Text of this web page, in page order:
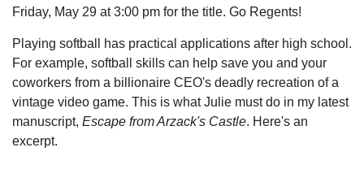
Friday, May 29 at 3:00 pm for the title. Go Regents!
Playing softball has practical applications after high school.
For example, softball skills can help save you and your
coworkers from a billionaire CEO's deadly recreation of a
vintage video game. This is what Julie must do in my latest
manuscript, Escape from Arzack's Castle. Here's an
excerpt.